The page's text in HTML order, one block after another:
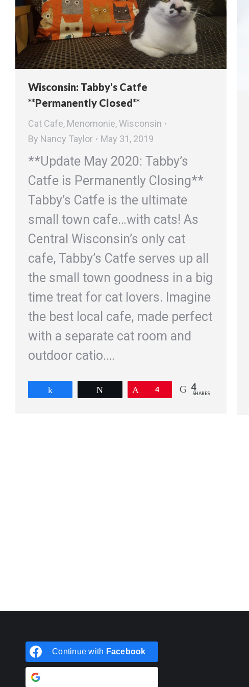
Wisconsin: Tabby’s Catfe
**Permanently Closed**
Cat Cafe, Menomonie,Wisconsin
By Nancy Taylor May 31, 2019
**Update May 2020: Tabby’s
Catfe is Permanently Closing**
Tabby’s Catfe is the ultimate
small town cafe…with cats! As
Central Wisconsin’s only cat
cafe, Tabby’s Catfe serves up all
the small town goodness in a big
time treat for cat lovers. Imagine
the best local cafe, made perfect
with a separate cat room and
outdoor catio.…
Pin4 4
SHARES
Continue with Facebook